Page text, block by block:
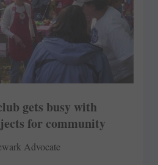
gets busy with
for community
Advocate